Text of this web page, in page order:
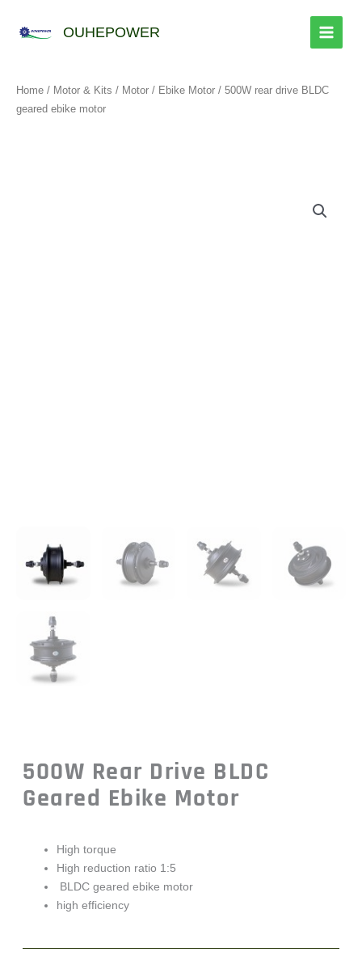
OUHEPOWER
Home / Motor & Kits / Motor / Ebike Motor / 500W rear drive BLDC
geared ebike motor
500W Rear Drive BLDC
Geared Ebike Motor
High torque
High reduction ratio 1:5
BLDC geared ebike motor
high efficiency